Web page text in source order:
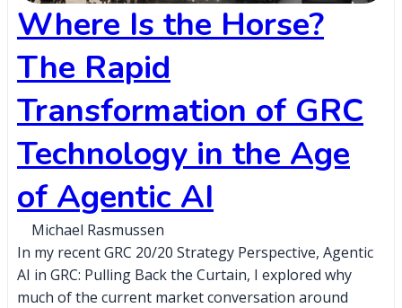
Where Is the Horse?
The Rapid
Transformation of GRC
Technology in the Age
of Agentic AI
Michael Rasmussen
In my recent GRC 20/20 Strategy Perspective, Agentic
AI in GRC: Pulling Back the Curtain, I explored why
much of the current market conversation around